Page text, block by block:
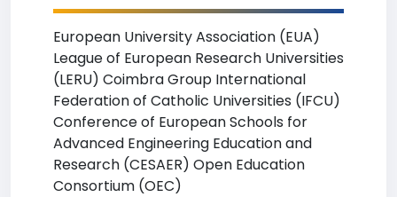
European University Association (EUA)
League of European Research Universities
(LERU) Coimbra Group International
Federation of Catholic Universities (IFCU)
Conference of European Schools for
Advanced Engineering Education and
Research (CESAER) Open Education
Consortium (OEC)